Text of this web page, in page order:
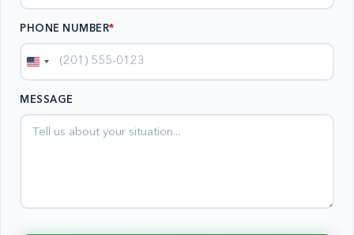
PHONE NUMBER*
United
MESSAGE